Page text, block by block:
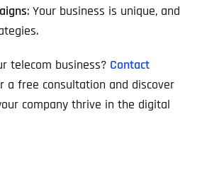
: Your business is unique, and
telecom business? Contact
a free consultation and discover
company thrive in the digital